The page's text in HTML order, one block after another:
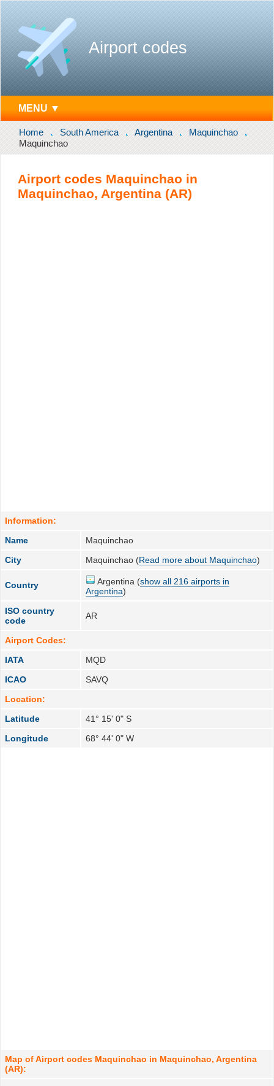
Airport codes
MENU ▼
Home South America Argentina
Maquinchao
Maquinchao
Airport codes Maquinchao in
Maquinchao, Argentina (AR)
Information:
Name
Maquinchao
City
Maquinchao (Read more about Maquinchao)
Country Argentina (show all 216 airports in
Argentina)
ISO country
code
AR
Airport Codes:
IATA
MQD
ICAO
SAVQ
Location:
Latitude
41° 15' 0" S
Longitude
68° 44' 0" W
Map of Airport codes Maquinchao in Maquinchao, Argentina
(AR):